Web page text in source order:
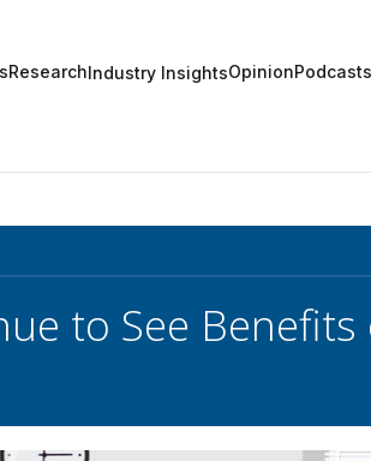
ResearchIndustry InsightsOpinionPodcasts
to See